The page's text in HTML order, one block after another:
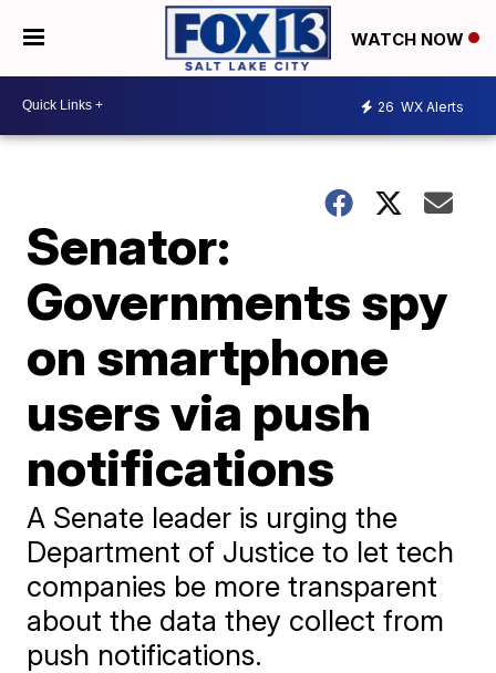
WATCH NOW
26 WX Alerts
Senator:
Governments spy
on smartphone
users via push
notifications
A Senate leader is urging the
Department of Justice to let tech
companies be more transparent
about the data they collect from
push notifications.